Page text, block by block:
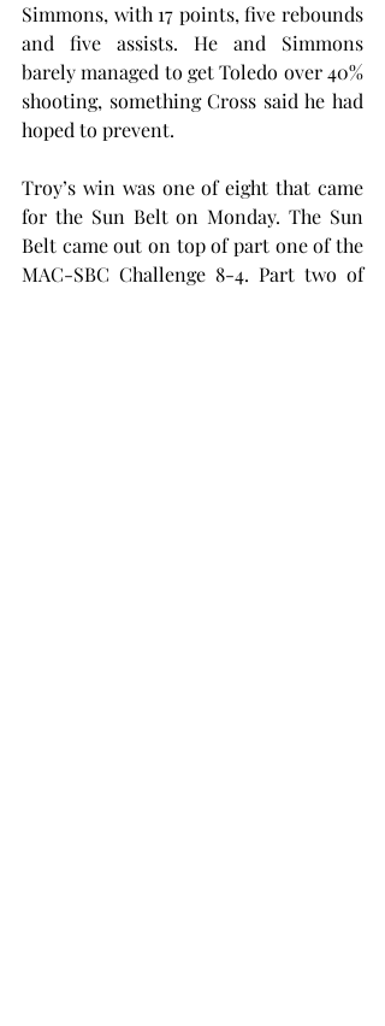
Simmons, with 17 points, five rebounds
and five assists. He and Simmons
barely managed to get Toledo over 40%
shooting, something Cross said he had
hoped to prevent.
Troy’s win was one of eight that came
for the Sun Belt on Monday. The Sun
Belt came out on top of part one of the
MAC-SBC Challenge 8-4. Part two of